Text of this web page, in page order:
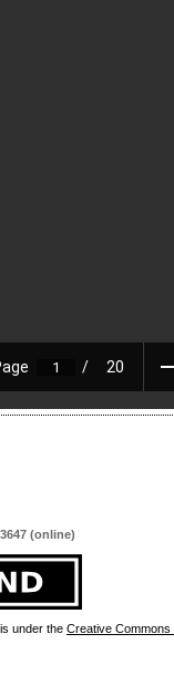
(online)
under the Creative Commons